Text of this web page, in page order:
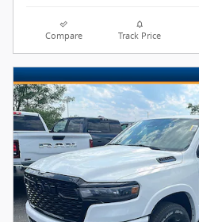
Compare Track Price